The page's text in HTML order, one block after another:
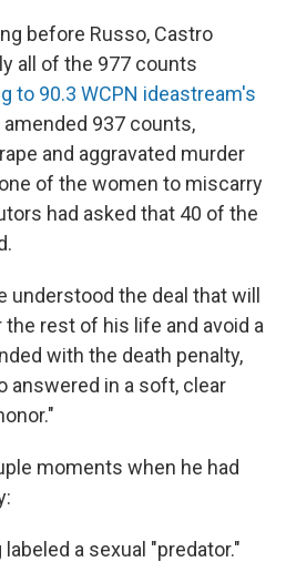
before Russo, Castro
all of the 977 counts
to 90.3 WCPN ideastream's
amended 937 counts,
and aggravated murder
of the women to miscarry
had asked that 40 of the
understood the deal that will
rest of his life and avoid a
with the death penalty,
answered in a soft, clear
moments when he had
a sexual "predator."